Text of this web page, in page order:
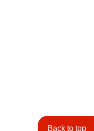
Back to top